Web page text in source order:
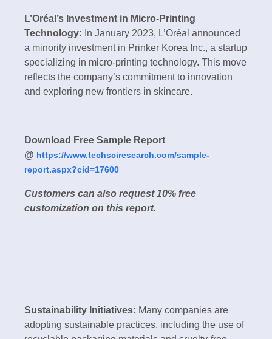
L’Oréal’s Investment in Micro-Printing
Technology: In January 2023, L’Oréal announced
a minority investment in Prinker Korea Inc., a startup
specializing in micro-printing technology. This move
reflects the company’s commitment to innovation
and exploring new frontiers in skincare.
Download Free Sample Report
@ https://www.techsciresearch.com/sample-
report.aspx?cid=17600
Customers can also request 10% free
customization on this report.
Sustainability Initiatives: Many companies are
adopting sustainable practices, including the use of